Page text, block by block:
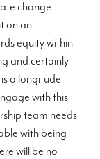
change
on an
equity within
and certainly
a longitude
with this
team needs
with being
will be no